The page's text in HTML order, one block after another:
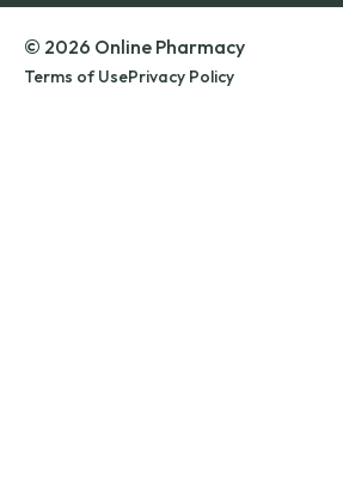
© 2026 Online Pharmacy
Terms of UsePrivacy Policy